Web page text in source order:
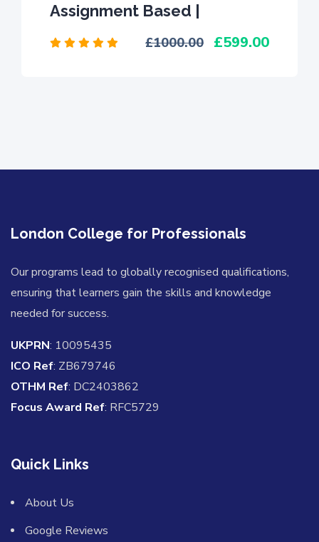
Assignment Based |
1000.00 599.00
London College for Professionals
Our programs lead to globally recognised qualifications,
ensuring that learners gain the skills and knowledge
needed for success.
UKPRN: 10095435
ICO Ref: ZB679746
OTHM Ref: DC2403862
Focus Award Ref: RFC5729
Quick Links
About Us
Google Reviews